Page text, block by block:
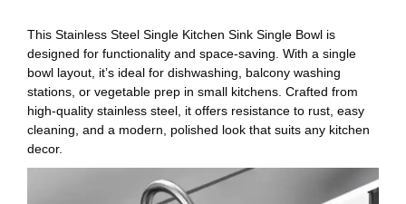
This Stainless Steel Single Kitchen Sink Single Bowl is
designed for functionality and space-saving. With a single
bowl layout, it’s ideal for dishwashing, balcony washing
stations, or vegetable prep in small kitchens. Crafted from
high-quality stainless steel, it offers resistance to rust, easy
cleaning, and a modern, polished look that suits any kitchen
decor.